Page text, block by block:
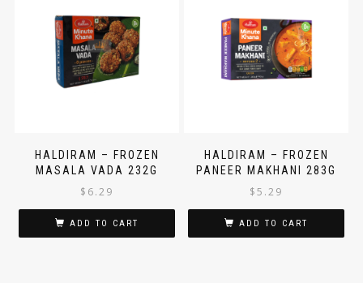
HALDIRAM – FROZEN
MASALA VADA 232G
$ 6.29
ADD TO CART
HALDIRAM – FROZEN
PANEER MAKHANI 283G
$5.29
ADD TO CART